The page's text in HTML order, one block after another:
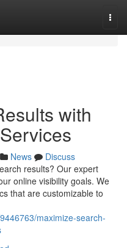
with
News
Discuss
results? Our expert
online visibility goals. We
that are customizable to
maximize-search-